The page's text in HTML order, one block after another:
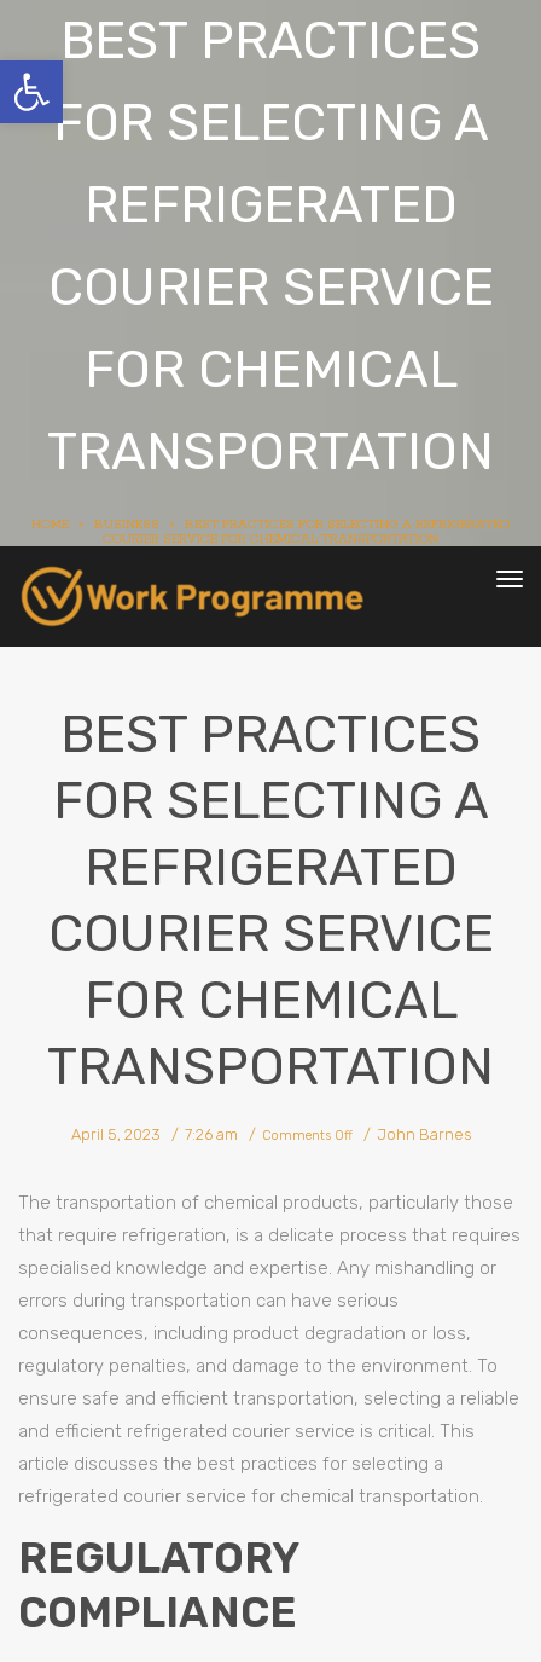
Open toolbar
BEST PRACTICES
FOR SELECTING A
REFRIGERATED
COURIER SERVICE
FOR CHEMICAL
TRANSPORTATION
HOME » BUSINESS »
BEST PRACTICES FOR SELECTING A REFRIGERATED
COURIER SERVICE FOR CHEMICAL TRANSPORTATION
BEST PRACTICES
FOR SELECTING A
REFRIGERATED
COURIER SERVICE
FOR CHEMICAL
TRANSPORTATION
April 5, 2023 7:26 am Comments OffBest
Practices
Courier
Service
Chemical
Transportation
John Barnes
The transportation of chemical products, particularly those
that require refrigeration, is a delicate process that requires
specialised knowledge and expertise. Any mishandling or
errors during transportation can have serious
consequences, including product degradation or loss,
regulatory penalties, and damage to the environment. To
ensure safe and efficient transportation, selecting a reliable
and efficient refrigerated courier service is critical. This
article discusses the best practices for selecting a
refrigerated courier service for chemical transportation.
REGULATORY
COMPLIANCE